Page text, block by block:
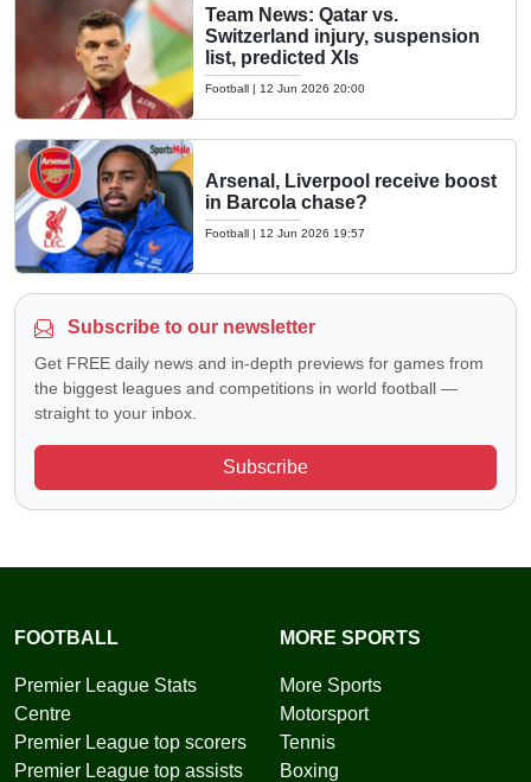
Team News: Qatar vs.
Switzerland injury, suspension
list, predicted XIs
Football | 12 Jun 2026 20:00
Arsenal, Liverpool receive boost
in Barcola chase?
Football | 12 Jun 2026 19:57
Subscribe to our newsletter
Get FREE daily news and in-depth previews for games from
the biggest leagues and competitions in world football —
straight to your inbox.
Subscribe
FOOTBALL
Premier League Stats
Centre
Premier League top scorers
Premier League top assists
MORE SPORTS
More Sports
Motorsport
Tennis
Boxing